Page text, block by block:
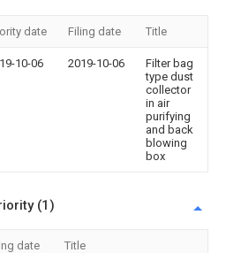
date Filing date Title
10-06 2019-10-06
Filter bag
type dust
collector
in air
purifying
and back
blowing
box
(1)
date Title